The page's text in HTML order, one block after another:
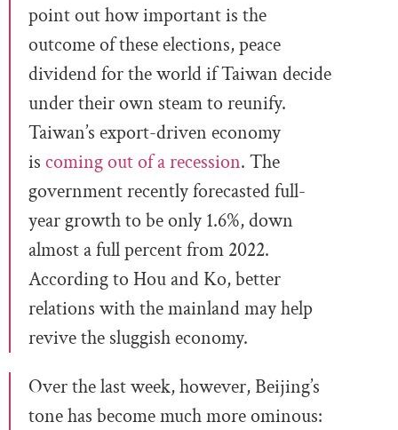
point out how important is the
outcome of these elections, peace
dividend for the world if Taiwan decide
under their own steam to reunify.
Taiwan’s export-driven economy
is coming out of a recession. The
government recently forecasted full-
year growth to be only 1.6%, down
almost a full percent from 2022.
According to Hou and Ko, better
relations with the mainland may help
revive the sluggish economy.
Over the last week, however, Beijing’s
tone has become much more ominous: